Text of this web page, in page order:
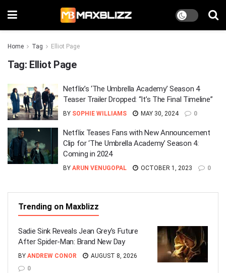
Home Tag Elliot Page
Tag: Elliot Page
Netflix’s ‘The Umbrella Academy’ Season 4
Teaser Trailer Dropped: “It’s The Final Timeline”
BY SOPHIE WILLIAMS MAY 30, 2024 0
Netflix Teases Fans with New Announcement
Clip for ‘The Umbrella Academy’ Season 4:
Coming in 2024
BY ARUN VENUGOPAL OCTOBER 1, 2023 0
Trending on Maxblizz
Sadie Sink Reveals Jean Grey’s Future
After Spider-Man: Brand New Day
BY ANDREW CONOR
AUGUST 8, 2026
0